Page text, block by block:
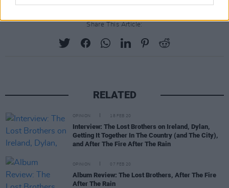
Share This Article:
RELATED
OPINION 18 FEB 20
Interview: The Lost Brothers on Ireland, Dylan,
Getting It Together In The Country (and The City),
and After The Fire After The Rain
OPINION 07 FEB 20
Album Review: The Lost Brothers, After The Fire
After The Rain